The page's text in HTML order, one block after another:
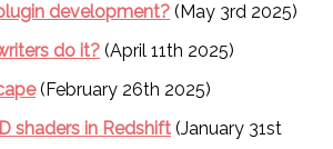
development? (May 3rd 2025)
do it? (April 11th 2025)
(February 26th 2025)
shaders in Redshift (January 31st